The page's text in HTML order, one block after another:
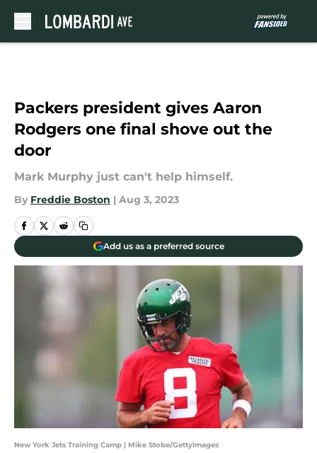
Packers president gives Aaron
Rodgers one final shove out the
door
Mark Murphy just can't help himself.
By Freddie Boston | Aug 3, 2023
Add us as a preferred source
New York Jets Training Camp | Mike Stobe/GettyImages